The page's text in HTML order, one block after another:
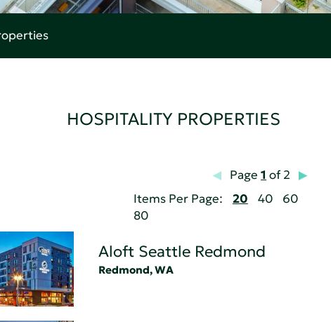
HOSPITALITY PROPERTIES
Page1 of 2
Items Per Page:
20 40
60
80
Aloft Seattle Redmond
Redmond, WA